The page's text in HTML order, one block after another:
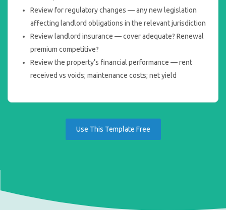
Review for regulatory changes — any new legislation
affecting landlord obligations in the relevant jurisdiction
Review landlord insurance — cover adequate? Renewal
premium competitive?
Review the property’s financial performance — rent
received vs voids; maintenance costs; net yield
Use This Template Free